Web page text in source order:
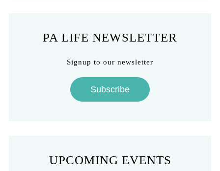
PA LIFE NEWSLETTER
Signup to our newsletter
Subscribe
UPCOMING EVENTS